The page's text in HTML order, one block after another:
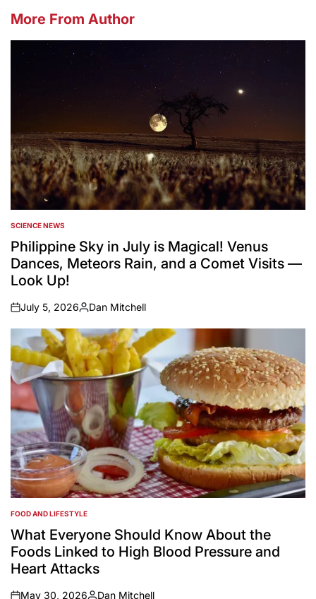
More From Author
POSTED
IN
SCIENCE NEWS
Philippine Sky in July is Magical! Venus
Dances, Meteors Rain, and a Comet Visits —
Look Up!
on
July 5, 2026
Posted
by
Dan Mitchell
POSTED
IN
FOOD AND LIFESTYLE
What Everyone Should Know About the
Foods Linked to High Blood Pressure and
Heart Attacks
May 30, 2026 Dan Mitchell